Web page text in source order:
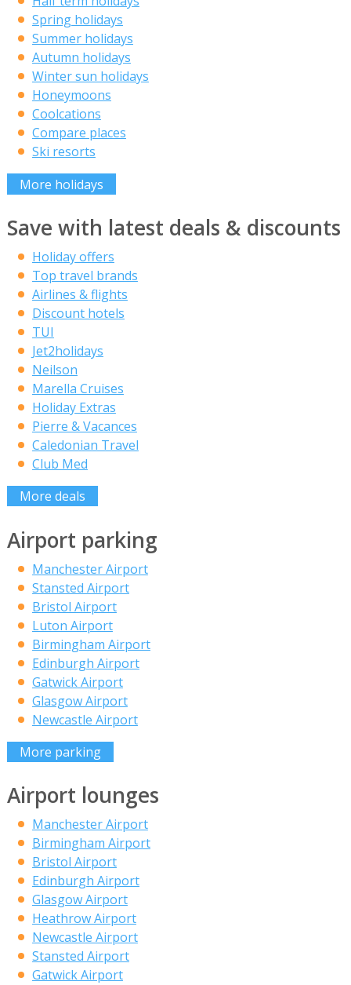
Spring holidays
Summer holidays
Autumn holidays
Winter sun holidays
Honeymoons
Coolcations
Compare places
Ski resorts
More holidays
Save with latest deals & discounts
Holiday offers
Top travel brands
Airlines & flights
Discount hotels
TUI
Jet2holidays
Neilson
Marella Cruises
Holiday Extras
Pierre & Vacances
Caledonian Travel
Club Med
More deals
Airport parking
Manchester Airport
Stansted Airport
Bristol Airport
Luton Airport
Birmingham Airport
Edinburgh Airport
Gatwick Airport
Glasgow Airport
Newcastle Airport
More parking
Airport lounges
Manchester Airport
Birmingham Airport
Bristol Airport
Edinburgh Airport
Glasgow Airport
Heathrow Airport
Newcastle Airport
Stansted Airport
Gatwick Airport